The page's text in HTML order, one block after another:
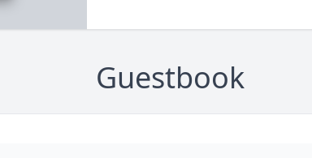
Guestbook